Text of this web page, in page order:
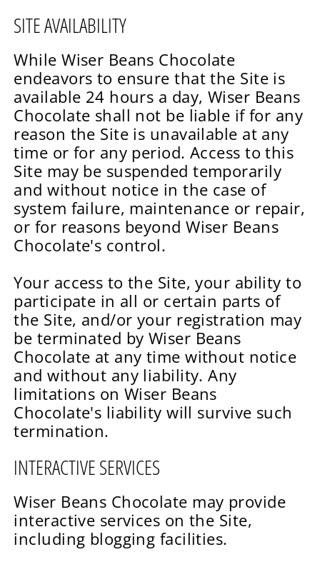
SITE AVAILABILITY
While Wiser Beans Chocolate
endeavors to ensure that the Site is
available 24 hours a day, Wiser Beans
Chocolate shall not be liable if for any
reason the Site is unavailable at any
time or for any period. Access to this
Site may be suspended temporarily
and without notice in the case of
system failure, maintenance or repair,
or for reasons beyond Wiser Beans
Chocolate's control.
Your access to the Site, your ability to
participate in all or certain parts of
the Site, and/or your registration may
be terminated by Wiser Beans
Chocolate at any time without notice
and without any liability. Any
limitations on Wiser Beans
Chocolate's liability will survive such
termination.
INTERACTIVE SERVICES
Wiser Beans Chocolate may provide
interactive services on the Site,
including blogging facilities.